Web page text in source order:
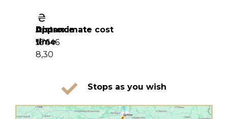
Distance
574
Approximate
time
8,30
Approximate cost
16 646
Stops as you wish